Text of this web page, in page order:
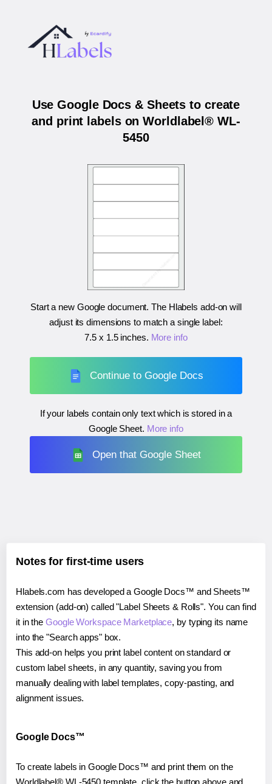
Use Google Docs & Sheets to create
and print labels on Worldlabel® WL-
5450
Start a new Google document. The Hlabels add-on will
adjust its dimensions to match a single label:
7.5 x 1.5 inches. More info
Continue to Google Docs
If your labels contain only text which is stored in a
Google Sheet. More info
Open that Google Sheet
Notes for first-time users
Hlabels.com has developed a Google Docs™ and Sheets™
extension (add-on) called "Label Sheets & Rolls". You can find
it in theGoogle Workspace Marketplace, by typing its name
into the "Search apps" box.
This add-on helps you print label content on standard or
custom label sheets, in any quantity, saving you from
manually dealing with label templates, copy-pasting, and
alignment issues.
Google Docs™
To create labels in Google Docs™ and print them on the